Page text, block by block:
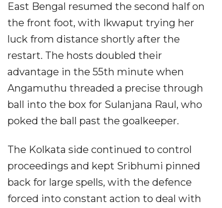
East Bengal resumed the second half on
the front foot, with Ikwaput trying her
luck from distance shortly after the
restart. The hosts doubled their
advantage in the 55th minute when
Angamuthu threaded a precise through
ball into the box for Sulanjana Raul, who
poked the ball past the goalkeeper.
The Kolkata side continued to control
proceedings and kept Sribhumi pinned
back for large spells, with the defence
forced into constant action to deal with